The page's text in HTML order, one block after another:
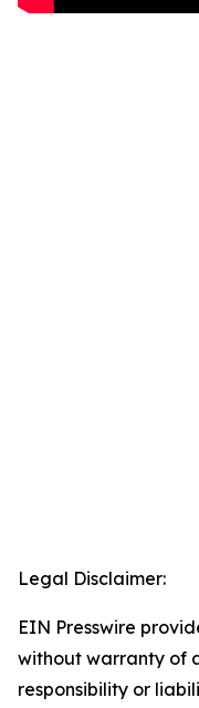
Legal Disclaimer:
EIN Presswire
without warranty of
responsibility or